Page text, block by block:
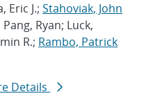
Eric J.; Stahoviak, John
Ryan; Luck,
R.; Rambo, Patrick
Details